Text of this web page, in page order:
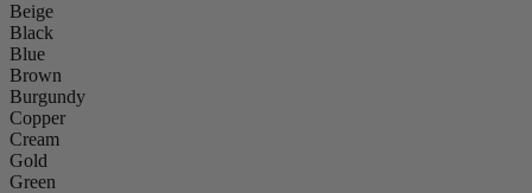
Beige
Black
Blue
Brown
Burgundy
Copper
Cream
Gold
Green